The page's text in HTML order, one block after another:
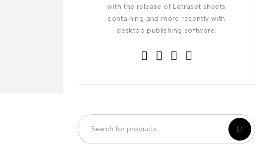
with the release of Letraset sheets
containing and more recently with
desktop publishing software.